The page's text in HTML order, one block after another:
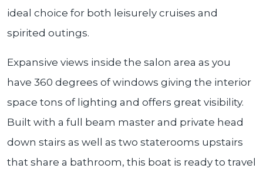
ideal choice for both leisurely cruises and
spirited outings.
Expansive views inside the salon area as you
have 360 degrees of windows giving the interior
space tons of lighting and offers great visibility.
Built with a full beam master and private head
down stairs as well as two staterooms upstairs
that share a bathroom, this boat is ready to travel